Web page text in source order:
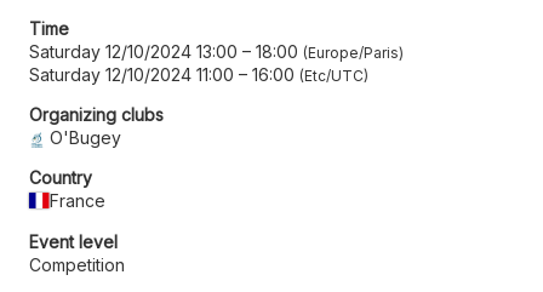
Time
Saturday 12/10/2024 13:00 – 18:00 Europe/Paris
Saturday 12/10/2024 11:00 – 16:00 Etc/UTC
Organizing clubs
O'Bugey
Country
France
Event level
Competition